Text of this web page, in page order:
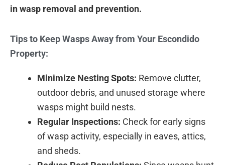
in wasp removal and prevention.
Tips to Keep Wasps Away from Your Escondido
Property:
Minimize Nesting Spots: Remove clutter,
outdoor debris, and unused storage where
wasps might build nests.
Regular Inspections: Check for early signs
of wasp activity, especially in eaves, attics,
and sheds.